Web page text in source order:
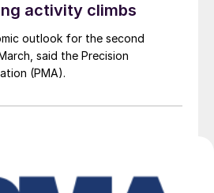
activity climbs
outlook for the second
said the Precision
(PMA).